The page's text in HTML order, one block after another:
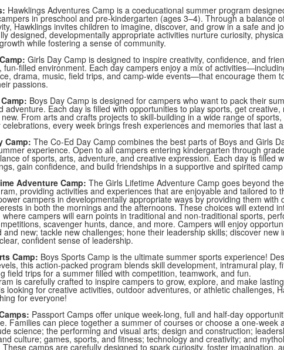
Hawklings Adventures Camp is a coeducational summer program
in preschool and pre-kindergarten (ages 3–4). Through a balance
Hawklings invites children to imagine, discover, and grow in a safe and
designed, developmentally appropriate activities nurture curiosity,
while fostering a sense of community.
Girls Day Camp is designed to inspire creativity, confidence, and
fun-filled environment. Each day campers enjoy a mix of
drama, music, field trips, and camp-wide events—that encourage them
passions.
Boys Day Camp is designed for campers who want to pack their
adventure. Each day is filled with opportunities to play sports, get
From arts and crafts projects to skill-building in a wide range of
every week brings fresh experiences and memories that last
Camp: The Co-Ed Day Camp combines the best parts of Boys and Girls
experience. Open to all campers entering kindergarten through
of sports, arts, adventure, and creative expression. Each day is filled
gain confidence, and build friendships in a supportive and spirited
Adventure Camp: The Girls Lifetime Adventure Camp goes beyond
providing activities and experiences that are enjoyable and tailored to
campers in developmentally appropriate ways by providing them with
in both the mornings and the afternoons. These choices will extend
where campers will earn points in traditional and non-traditional sports,
scavenger hunts, dance, and more. Campers will enjoy
and new; tackle new challenges; hone their leadership skills; discover new
confident sense of leadership.
Camp: Boys Sports Camp is the ultimate summer sports experience!
this action-packed program blends skill development, intramural play,
field trips for a summer filled with competition, teamwork, and fun.
is carefully crafted to inspire campers to grow, explore, and make
looking for creative activities, outdoor adventures, or athletic challenges,
for everyone!
Passport Camps offer unique week-long, full and half-day
Families can piece together a summer of courses or choose a one-week
science; the performing and visual arts; design and construction;
culture; games, sports, and fitness; technology and creativity; and
camps are carefully designed to spark curiosity, foster imagination,